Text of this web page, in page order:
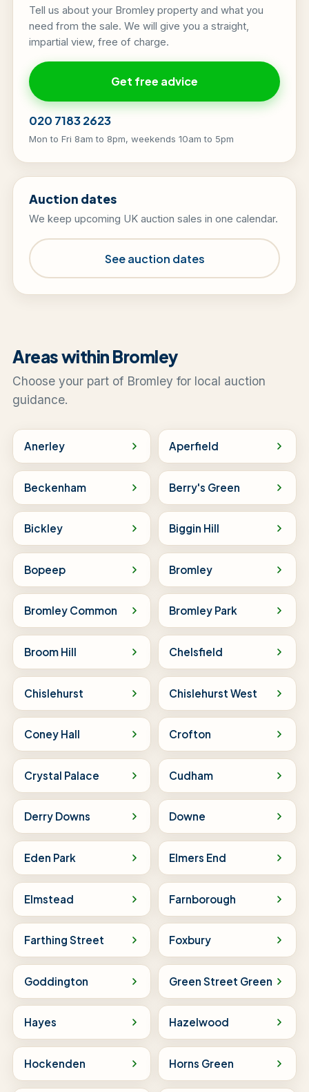
Tell us about your Bromley property and what you
need from the sale. We will give you a straight,
impartial view, free of charge.
Get free advice
020 7183 2623
Mon to Fri 8am to 8pm, weekends 10am to 5pm
Auction dates
We keep upcoming UK auction sales in one calendar.
See auction dates
Areas within Bromley
Choose your part of Bromley for local auction
guidance.
Anerley Aperfield
Beckenham Berry's Green
Bickley Biggin Hill
Bopeep Bromley
Bromley Common Bromley Park
Broom Hill Chelsfield
Chislehurst Chislehurst West
Coney Hall Crofton
Crystal Palace Cudham
Derry Downs Downe
Eden Park Elmers End
Elmstead Farnborough
Farthing Street Foxbury
Goddington Green Street Green
Hayes Hazelwood
Hockenden Horns Green